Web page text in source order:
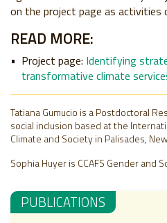
on the project page as activities
READ MORE:
Project page: Identifying
transformative climate
Tatiana Gumucio is a Postdoctoral
social inclusion based at the
Climate and Society in Palisades,
Sophia Huyer is CCAFS Gender and
PUBLICATIONS